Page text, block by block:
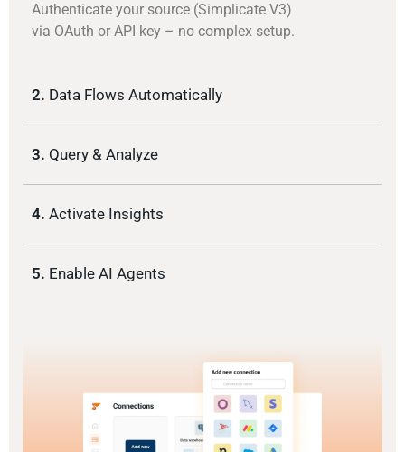
Authenticate your source (Simplicate V3)
via OAuth or API key – no complex setup.
2. Data Flows Automatically
3. Query & Analyze
4. Activate Insights
5. Enable AI Agents